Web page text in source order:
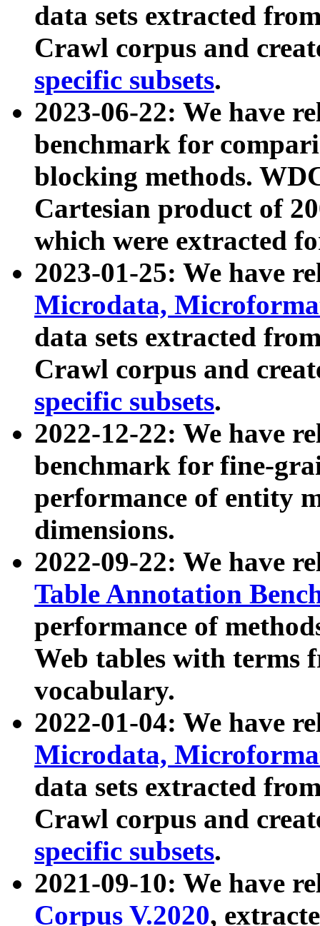
data sets extracted
Crawl corpus and
specific subsets.
2023-06-22: We have
benchmark for
blocking methods.
Cartesian product of
which were extracted
2023-01-25: We have
Microdata,
data sets extracted
Crawl corpus and
specific subsets.
2022-12-22: We have
benchmark for fine-
performance of entity
dimensions.
2022-09-22: We have
Table Annotation
performance of
Web tables with terms
vocabulary.
2022-01-04: We have
Microdata,
data sets extracted
Crawl corpus and
specific subsets.
2021-09-10: We have
Corpus V.2020,